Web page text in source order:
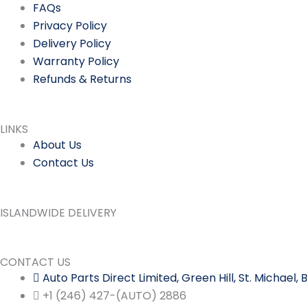
FAQs
Privacy Policy
Delivery Policy
Warranty Policy
Refunds & Returns
LINKS
About Us
Contact Us
ISLANDWIDE DELIVERY
CONTACT US
Auto Parts Direct Limited, Green Hill, St. Michael,
+1 (246) 427-(AUTO) 2886